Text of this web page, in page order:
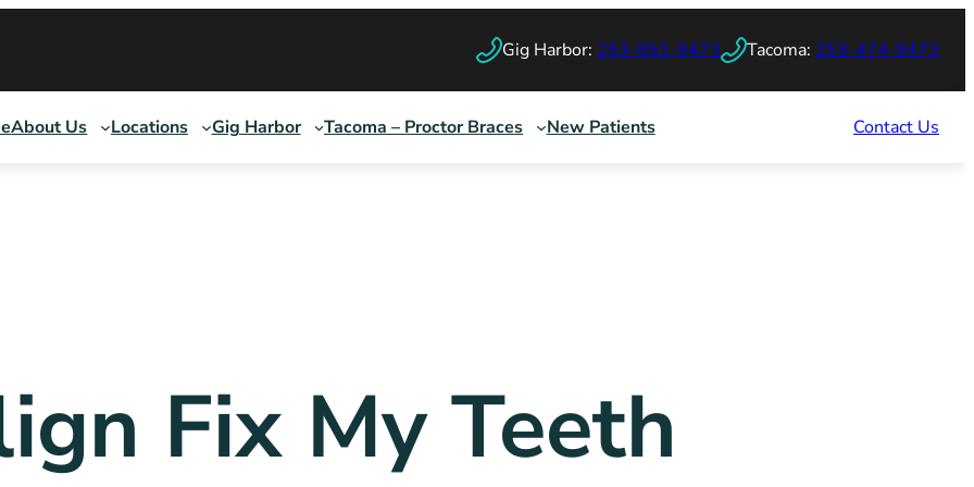
Gig Harbor: 253-851-9473 Tacoma: 253-474-9473
About Us Locations Gig Harbor Tacoma – Proctor Braces New Patients Contact Us
Fix My Teeth